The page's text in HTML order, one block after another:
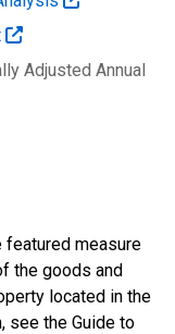
Adjusted Annual
featured measure
the goods and
located in the
see the Guide to